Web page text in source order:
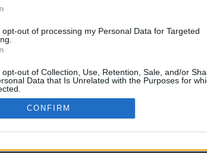
opt-out of processing my Personal Data for Targeted
opt-out of Collection, Use, Retention, Sale, and/or
Data that Is Unrelated with the Purposes for
CONFIRM
CBM in the Media
FOX 5 Atlanta
Forbes
CBM in
Upgraded
Upon Arriving